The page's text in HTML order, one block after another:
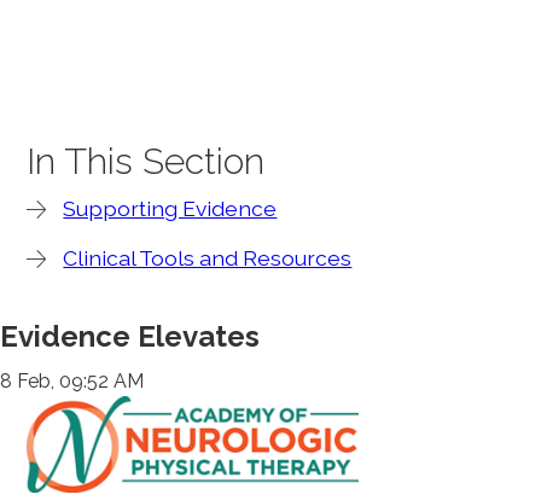
In This Section
Supporting Evidence
Clinical Tools and Resources
Evidence Elevates
8 Feb, 09:52 AM